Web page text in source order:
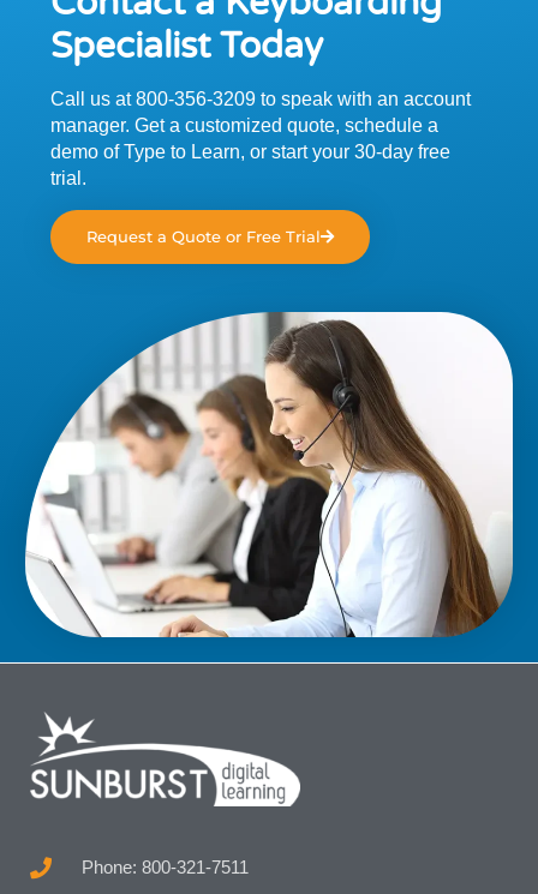
Specialist Today
Call us at 800-356-3209 to speak with an account
manager. Get a customized quote, schedule a
demo of Type to Learn, or start your 30-day free
trial.
Request a Quote or Free Trial
Phone: 800-321-7511